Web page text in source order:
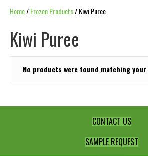
Home/Frozen Products/ Kiwi Puree
Kiwi Puree
No products were found matching
CONTACT US
SAMPLE REQUEST